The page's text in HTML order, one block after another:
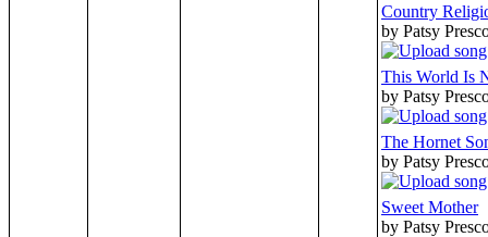
Country
by Patsy
This World Is
by Patsy
The Hornet
by Patsy
Sweet Mother
by Patsy